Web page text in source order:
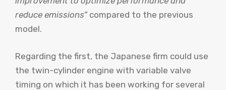
reduce emissions”compared to the previous
model.
Regarding the first, the Japanese firm could use
the twin-cylinder engine with variable valve
timing on which it has been working for several